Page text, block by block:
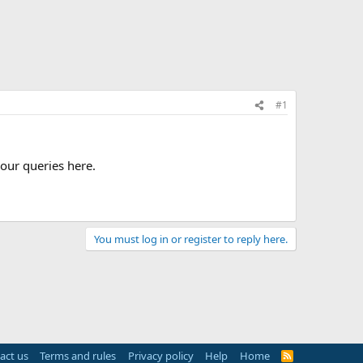
#1
queries here.
You must log in or register to reply here.
us Terms and rules Privacy policy Help Home
R